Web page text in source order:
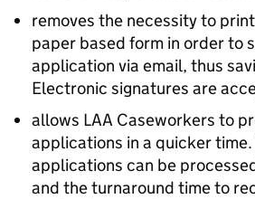
removes the necessity to
paper based form in order to
application via email, thus
Electronic signatures are
allows LAA Caseworkers to
applications in a quicker time.
applications can be
and the turnaround time to